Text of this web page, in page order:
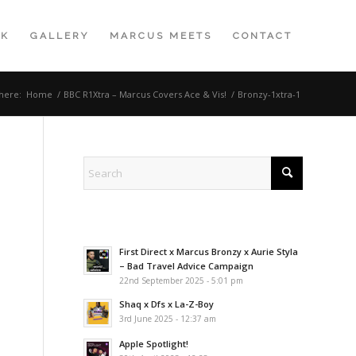
GALLERY MARCUS MEETS CONTACT
Home / BBC R1Xtra – Marcus Covers Ace & Vis! / Bronzy-1xtra-1
First Direct x Marcus Bronzy x Aurie Styla
– Bad Travel Advice Campaign
22nd September 2025 - 5:01 pm
Shaq x Dfs x La-Z-Boy
3rd June 2025 - 12:37 am
Apple Spotlight!